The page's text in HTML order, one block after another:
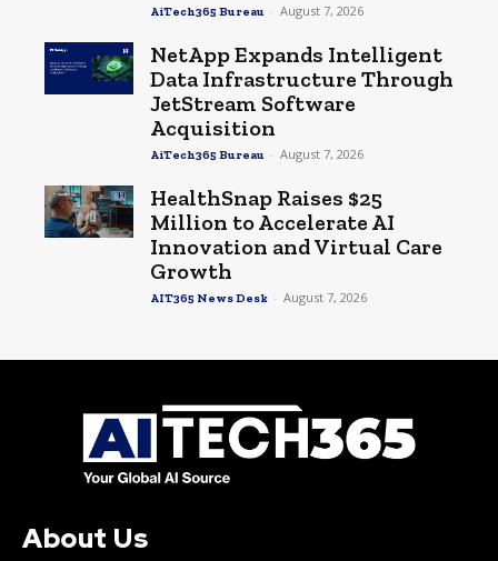
AiTech365 Bureau - August 7, 2026
NetApp Expands Intelligent
Data Infrastructure Through
JetStream Software
Acquisition
AiTech365 Bureau - August 7, 2026
HealthSnap Raises $25
Million to Accelerate AI
Innovation and Virtual Care
Growth
AIT365 News Desk - August 7, 2026
About Us